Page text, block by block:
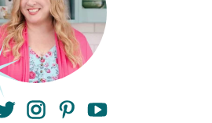
twitterinstagram
pinterest